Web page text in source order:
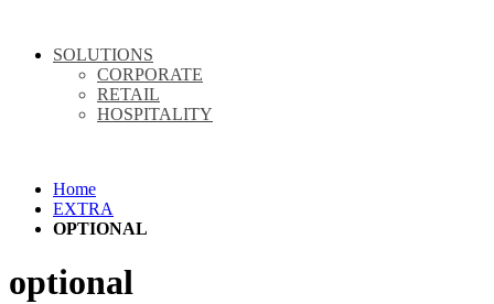
SOLUTIONS
CORPORATE
RETAIL
HOSPITALITY
Home
EXTRA
OPTIONAL
optional